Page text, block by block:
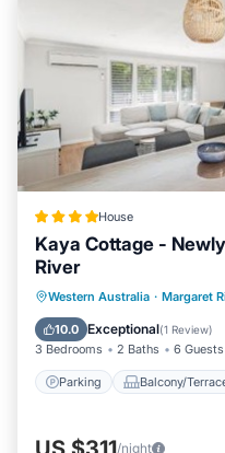
House
Kaya Cottage -
River
Western Australia · Margaret
10.0 Exceptional(1 Review)
3 Bedrooms 2 Baths 6 Guests
Parking Balcony/
Parking
Air Conditioner
/night